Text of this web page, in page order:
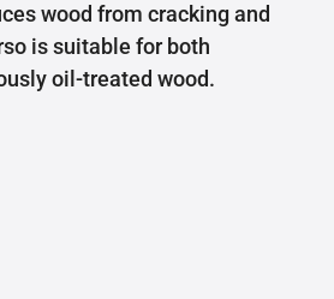
wood from cracking and
is suitable for both
oil-treated wood.